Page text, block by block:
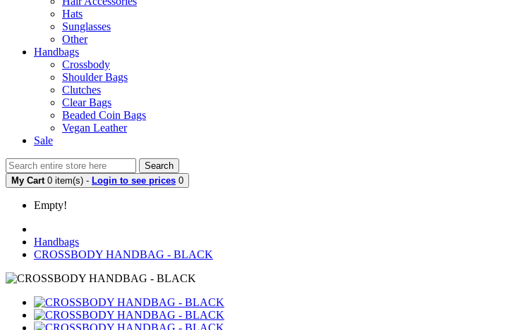
Hats
Sunglasses
Other
Handbags
Crossbody
Shoulder Bags
Clutches
Clear Bags
Beaded Coin Bags
Vegan Leather
Sale
Search
My Cart 0 item(s) - Login to see prices 0
Empty!
Handbags
CROSSBODY HANDBAG - BLACK